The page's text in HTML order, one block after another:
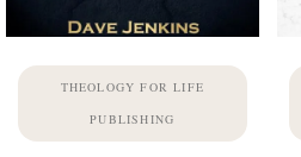
THEOLOGY FOR LIFE
PUBLISHING